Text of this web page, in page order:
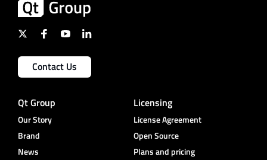
Contact Us
Qt Group
Our Story
Brand
News
Licensing
License Agreement
Open Source
Plans and pricing